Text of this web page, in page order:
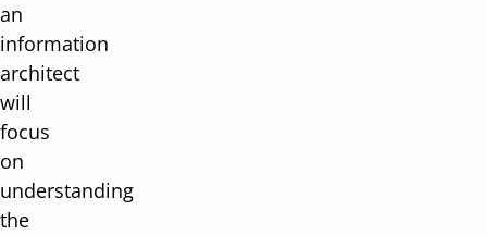
an
information
architect
will
focus
on
understanding
the